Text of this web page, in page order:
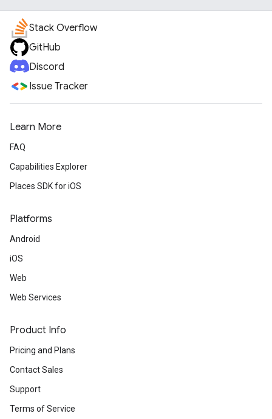
Stack Overflow
GitHub
Discord
Issue Tracker
Learn More
FAQ
Capabilities Explorer
Places SDK for iOS
Platforms
Android
iOS
Web
Web Services
Product Info
Pricing and Plans
Contact Sales
Support
Terms of Service